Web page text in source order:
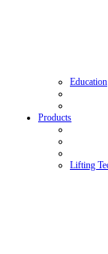
Education
Products
Lifting